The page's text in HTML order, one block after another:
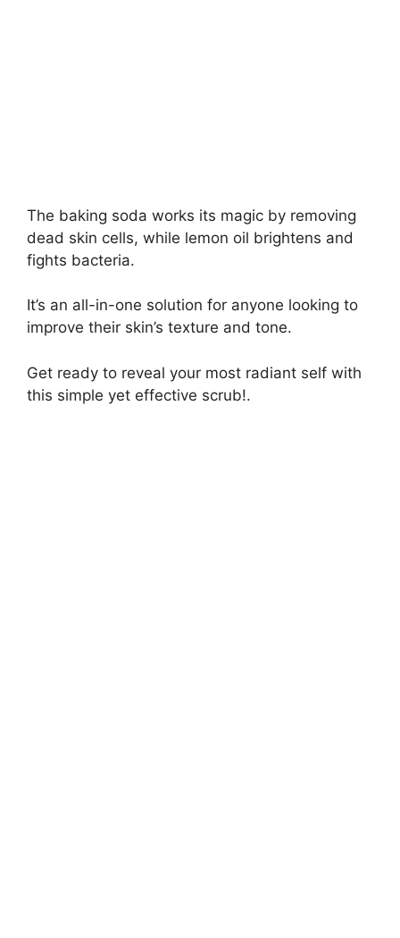
The baking soda works its magic by removing
dead skin cells, while lemon oil brightens and
fights bacteria.
It’s an all-in-one solution for anyone looking to
improve their skin’s texture and tone.
Get ready to reveal your most radiant self with
this simple yet effective scrub!.